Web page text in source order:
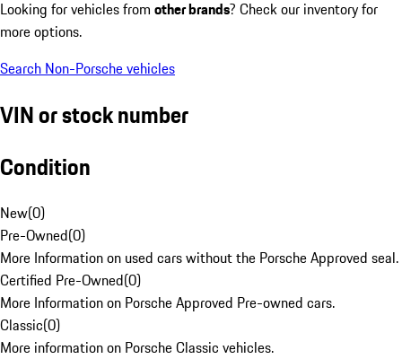
Looking for vehicles from other brands? Check our inventory for
more options.
Search Non-Porsche vehicles
VIN or stock number
Condition
New(0)
Pre-Owned(0)
More Information on used cars without the Porsche Approved seal.
Certified Pre-Owned(0)
More Information on Porsche Approved Pre-owned cars.
Classic(0)
More information on Porsche Classic vehicles.